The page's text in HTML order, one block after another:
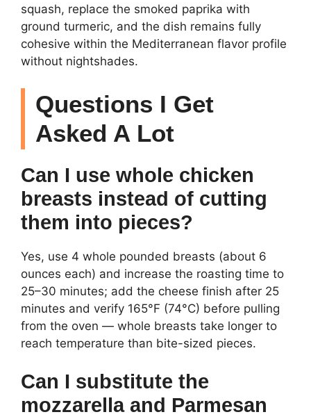
squash, replace the smoked paprika with
ground turmeric, and the dish remains fully
cohesive within the Mediterranean flavor profile
without nightshades.
Questions I Get
Asked A Lot
Can I use whole chicken
breasts instead of cutting
them into pieces?
Yes, use 4 whole pounded breasts (about 6
ounces each) and increase the roasting time to
25–30 minutes; add the cheese finish after 25
minutes and verify 165°F (74°C) before pulling
from the oven — whole breasts take longer to
reach temperature than bite-sized pieces.
Can I substitute the
mozzarella and Parmesan